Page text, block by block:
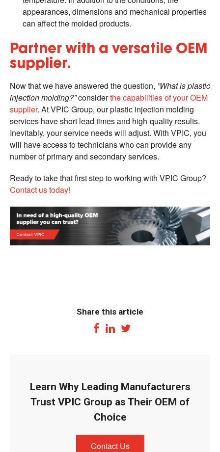
appearances, dimensions and mechanical properties
can affect the molded products.
Partner with a versatile OEM
supplier.
Now that we have answered the question, ”What is plastic
injection molding?”considerthe capabilities of your OEM
supplier. At VPIC Group, our plastic injection molding
services have short lead times and high-quality results.
Inevitably, your service needs will adjust. With VPIC, you
will have access to technicians who can provide any
number of primary and secondary services.
Ready to take that first step to working with VPIC Group?
Contact us today!
Share this article
Learn Why Leading Manufacturers
Trust VPIC Group as Their OEM of
Choice
Contact Us